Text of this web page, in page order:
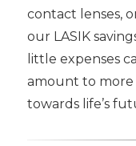
contact lenses,
our LASIK
little expenses
amount to
towards life’s